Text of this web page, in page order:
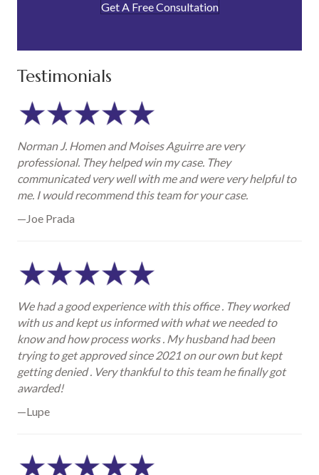
Get A Free Consultation
Testimonials
Norman J. Homen and Moises Aguirre are very
professional. They helped win my case. They
communicated very well with me and were very helpful to
me. I would recommend this team for your case.
—Joe Prada
We had a good experience with this office . They worked
with us and kept us informed with what we needed to
know and how process works . My husband had been
trying to get approved since 2021 on our own but kept
getting denied . Very thankful to this team he finally got
awarded!
—Lupe